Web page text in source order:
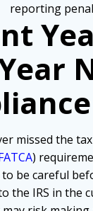
reporting
missed the
)
be careful
the IRS in the